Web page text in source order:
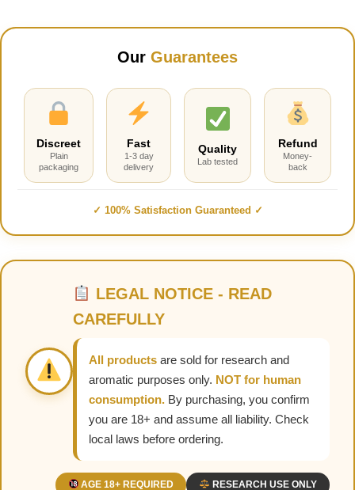
Our Guarantees
Discreet
Plain
packaging
Fast
1-3 day
delivery
Quality
Lab tested
Refund
Money-
back
✓ 100% Satisfaction Guaranteed ✓
LEGAL NOTICE - READ
CAREFULLY
All products are sold for research and
aromatic purposes only. NOT for human
consumption. By purchasing, you confirm
you are 18+ and assume all liability. Check
local laws before ordering.
AGE 18+ REQUIRED RESEARCH USE ONLY